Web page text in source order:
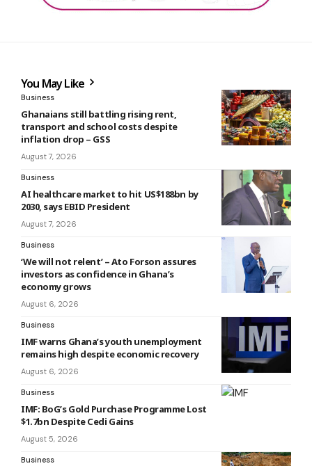
You May Like
Business
Ghanaians still battling rising rent,
transport and school costs despite
inflation drop – GSS
August 7, 2026
Business
AI healthcare market to hit US$188bn by
2030, says EBID President
August 7, 2026
Business
‘We will not relent’ – Ato Forson assures
investors as confidence in Ghana’s
economy grows
August 6, 2026
Business
IMF warns Ghana’s youth unemployment
remains high despite economic recovery
August 6, 2026
Business
IMF: BoG’s Gold Purchase Programme Lost
$1.7bn Despite Cedi Gains
August 5, 2026
Business